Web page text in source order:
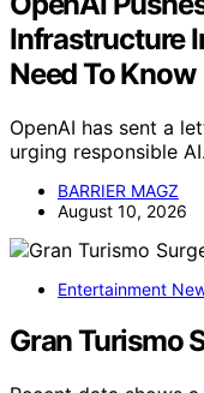
Infrastructure
Need To Know
OpenAI has sent a
urging responsible
BARRIER MAGZ
August 10, 2026
Entertainment
Gran Turismo